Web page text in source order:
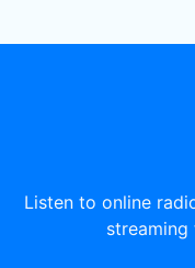
Listen to online